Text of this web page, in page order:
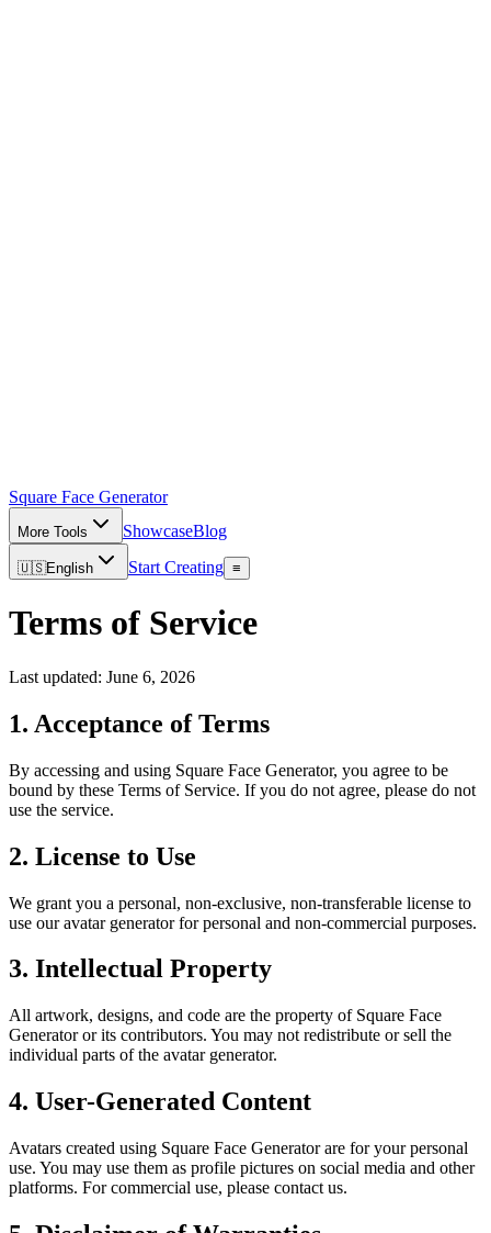
Square Face Generator
More Tools ShowcaseBlog
🇺🇸English Start Creating ≡
Terms of Service
Last updated: June 6, 2026
1. Acceptance of Terms
By accessing and using Square Face Generator, you agree to be
bound by these Terms of Service. If you do not agree, please do not
use the service.
2. License to Use
We grant you a personal, non-exclusive, non-transferable license to
use our avatar generator for personal and non-commercial purposes.
3. Intellectual Property
All artwork, designs, and code are the property of Square Face
Generator or its contributors. You may not redistribute or sell the
individual parts of the avatar generator.
4. User-Generated Content
Avatars created using Square Face Generator are for your personal
use. You may use them as profile pictures on social media and other
platforms. For commercial use, please contact us.